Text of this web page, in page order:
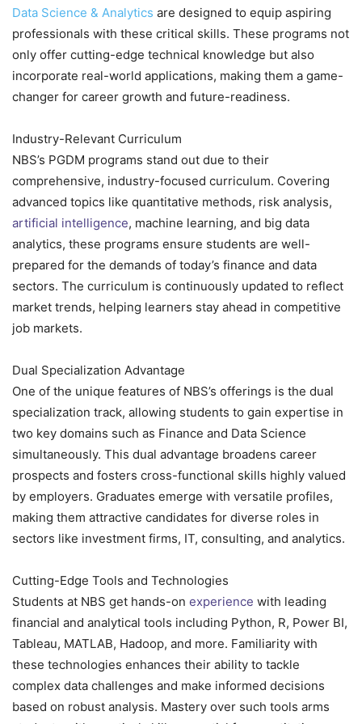
Data Science & Analytics are designed to equip aspiring
professionals with these critical skills. These programs not
only offer cutting-edge technical knowledge but also
incorporate real-world applications, making them a game-
changer for career growth and future-readiness.
Industry-Relevant Curriculum
NBS’s PGDM programs stand out due to their
comprehensive, industry-focused curriculum. Covering
advanced topics like quantitative methods, risk analysis,
artificial intelligence, machine learning, and big data
analytics, these programs ensure students are well-
prepared for the demands of today’s finance and data
sectors. The curriculum is continuously updated to reflect
market trends, helping learners stay ahead in competitive
job markets.
Dual Specialization Advantage
One of the unique features of NBS’s offerings is the dual
specialization track, allowing students to gain expertise in
two key domains such as Finance and Data Science
simultaneously. This dual advantage broadens career
prospects and fosters cross-functional skills highly valued
by employers. Graduates emerge with versatile profiles,
making them attractive candidates for diverse roles in
sectors like investment firms, IT, consulting, and analytics.
Cutting-Edge Tools and Technologies
Students at NBS get hands-on experience with leading
financial and analytical tools including Python, R, Power BI,
Tableau, MATLAB, Hadoop, and more. Familiarity with
these technologies enhances their ability to tackle
complex data challenges and make informed decisions
based on robust analysis. Mastery over such tools arms